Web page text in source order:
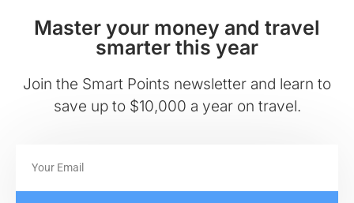
Master your money and travel
smarter this year
Join the Smart Points newsletter and learn to
save up to $10,000 a year on travel.